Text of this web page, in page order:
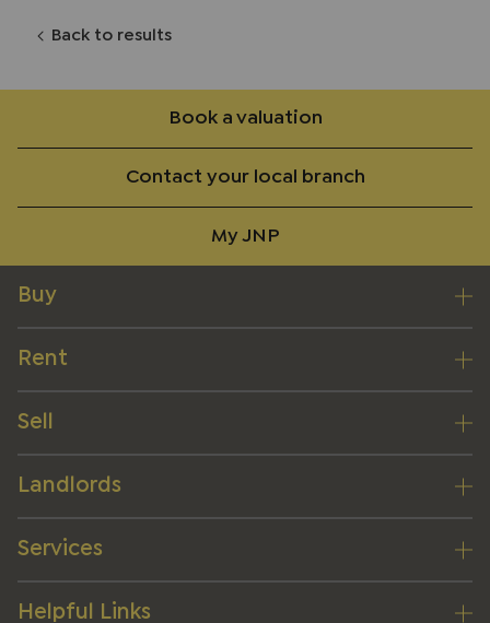
Back to results
Book a valuation
Contact your local branch
My JNP
Buy
Rent
Sell
Landlords
Services
Helpful Links